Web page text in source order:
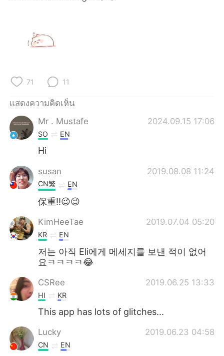
Português
71 11
แสดงความคิดเห็น
Mr . Mustafe
2024.09.15 17:06
SO EN
Hi
susan 2019.08.08 11:24
CN繁 EN
保重!!😉😉
KimHeeTae 2019.07.04 05:20
KR EN
저는 아직 Eli에게 메세지를 보낸 적이 없어
요ㅋㅋㅋㅋ😂
CSRee 2019.06.25 13:33
HI KR
This app has lots of glitches...
Lucky 2019.06.23 04:58
CN EN